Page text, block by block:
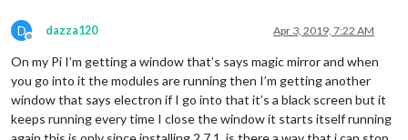
D
Offline
dazza120 Apr 3, 2019, 7:22 AM
On my Pi I’m getting a window that’s says magic mirror and when
you go into it the modules are running then I’m getting another
window that says electron if I go into that it’s a black screen but it
keeps running every time I close the window it starts itself running